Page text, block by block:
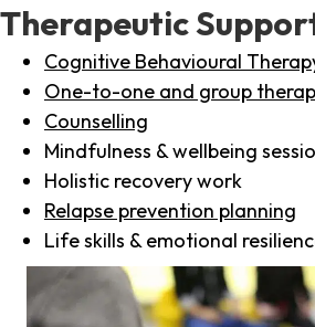
Therapeutic
Cognitive Behavioural
One-to-one and group
Counselling
Mindfulness & wellbeing
Holistic recovery work
Relapse prevention planning
Life skills & emotional